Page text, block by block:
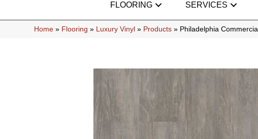
FLOORING SERVICES
Home » Flooring » Luxury Vinyl » Products » Philadelphia